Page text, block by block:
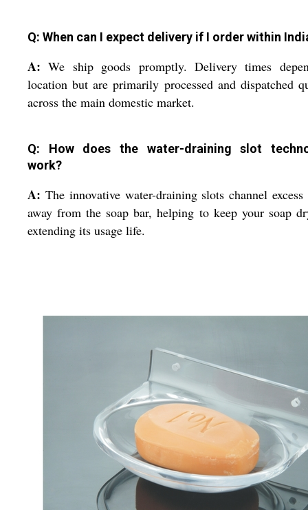
Q: When can I expect delivery if I order within
A: We ship goods promptly. Delivery times
location but are primarily processed and dispatched
across the main domestic market.
Q: How does the water-draining slot
work?
A: The innovative water-draining slots channel excess
away from the soap bar, helping to keep your soap
extending its usage life.